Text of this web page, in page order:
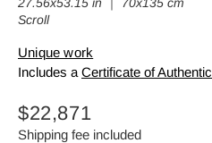
Scroll
Unique work
Includes a Certificate of
Regular
price
$22,871
Shipping fee included